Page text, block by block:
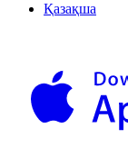
Қазақша